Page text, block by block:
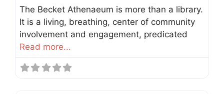
The Becket Athenaeum is more than a library.
It is a living, breathing, center of community
involvement and engagement, predicated
Read more...